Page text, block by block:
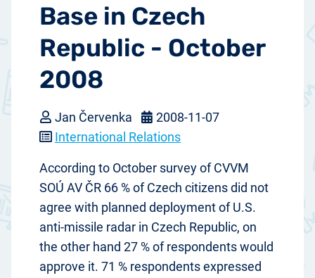
Base in Czech
Republic - October
2008
Jan Červenka
2008-11-07
International Relations
According to October survey of CVVM
SOÚ AV ČR 66 % of Czech citizens did not
agree with planned deployment of U.S.
anti-missile radar in Czech Republic, on
the other hand 27 % of respondents would
approve it. 71 % respondents expressed